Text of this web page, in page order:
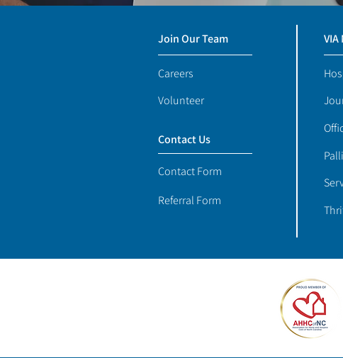
Join Our Team
Careers
Volunteer
Contact Us
Contact Form
Referral Form
VIA